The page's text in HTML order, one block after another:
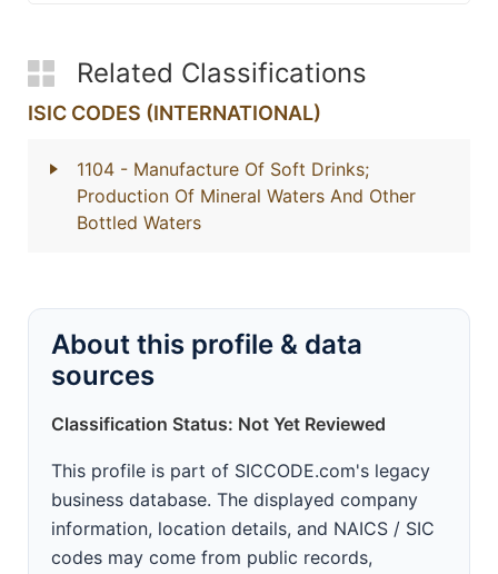
Related Classifications
ISIC CODES (INTERNATIONAL)
1104 - Manufacture Of Soft Drinks;
Production Of Mineral Waters And Other
Bottled Waters
About this profile & data
sources
Classification Status: Not Yet Reviewed
This profile is part of SICCODE.com's legacy
business database. The displayed company
information, location details, and NAICS / SIC
codes may come from public records,